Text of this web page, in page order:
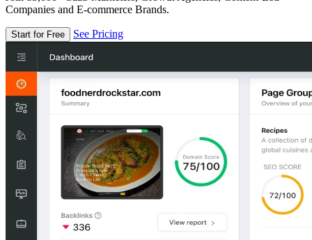
Companies and E-commerce Brands.
Start for Free See Pricing